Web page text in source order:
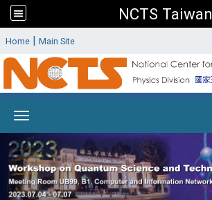
NCTS Taiwan
Home | Main Site